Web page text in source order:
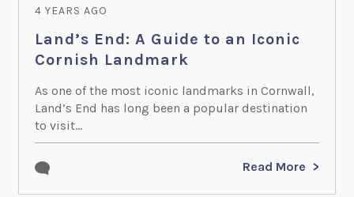
4 YEARS AGO
Land’s End: A Guide to an Iconic
Cornish Landmark
As one of the most iconic landmarks in Cornwall,
Land’s End has long been a popular destination
to visit...
Read More